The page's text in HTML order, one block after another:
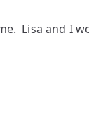
Lisa and I